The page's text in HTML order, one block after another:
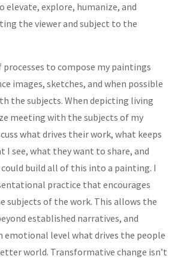
elevate, explore, humanize, and
the viewer and subject to the
processes to compose my paintings
images, sketches, and when possible
the subjects. When depicting living
meeting with the subjects of my
what drives their work, what keeps
I see, what they want to share, and
build all of this into a painting. I
practice that encourages
subjects of the work. This allows the
established narratives, and
emotional level what drives the people
world. Transformative change isn’t